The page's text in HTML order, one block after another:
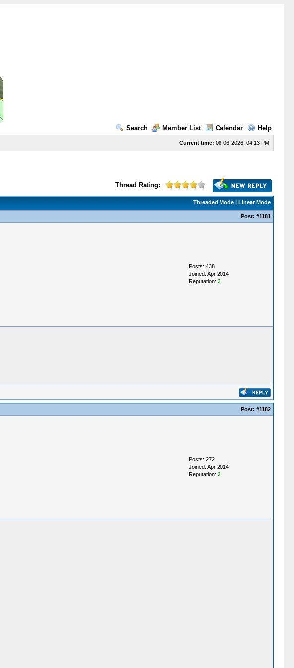
Search Member List Calendar Help
Current time: 08-06-2026, 04:13 PM
Thread Rating:
Threaded Mode| Linear Mode
Post: #1181
Posts: 438
Joined: Apr 2014
Reputation: 3
Post: #1182
Posts: 272
Joined: Apr 2014
Reputation: 3